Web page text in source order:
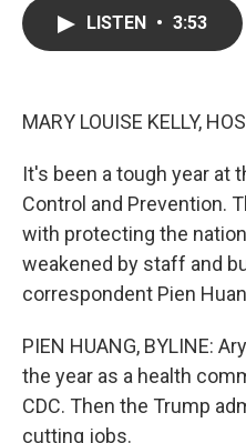
LISTEN • 3:53
MARY LOUISE KELLY,
It's been a tough year at
Control and Prevention.
with protecting the
weakened by staff and
correspondent Pien
PIEN HUANG, BYLINE:
the year as a health
CDC. Then the Trump
cutting jobs.